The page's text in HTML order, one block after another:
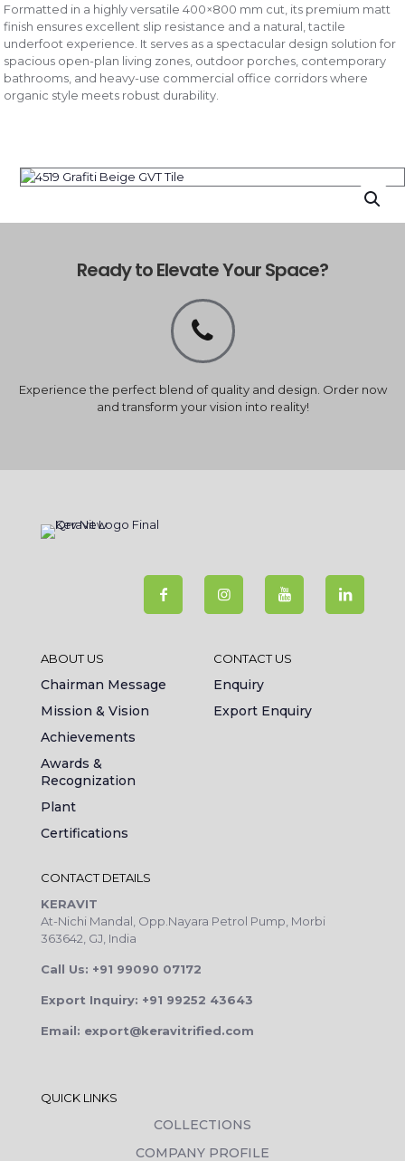
Formatted in a highly versatile 400×800 mm cut, its premium matt
finish ensures excellent slip resistance and a natural, tactile
underfoot experience. It serves as a spectacular design solution for
spacious open-plan living zones, outdoor porches, contemporary
bathrooms, and heavy-use commercial office corridors where
organic style meets robust durability.
Ready to Elevate Your Space?
Experience the perfect blend of quality and design. Order now
and transform your vision into reality!
ABOUT US
Chairman Message
Mission & Vision
Achievements
Awards &
Recognization
Plant
Certifications
CONTACT US
Enquiry
Export Enquiry
CONTACT DETAILS
KERAVIT
At-Nichi Mandal, Opp.Nayara Petrol Pump, Morbi
363642, GJ, India
Call Us: +91 99090 07172
Export Inquiry: +91 99252 43643
Email: export@keravitrified.com
QUICK LINKS
COLLECTIONS
COMPANY PROFILE